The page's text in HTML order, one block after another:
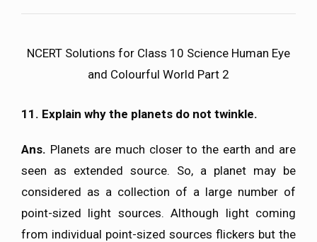
NCERT Solutions for Class 10 Science Human Eye
and Colourful World Part 2
11. Explain why the planets do not twinkle.
Ans. Planets are much closer to the earth and are
seen as extended source. So, a planet may be
considered as a collection of a large number of
point-sized light sources. Although light coming
from individual point-sized sources flickers but the